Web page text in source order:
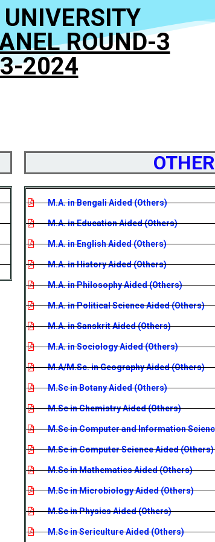
ROUND-3
2024
M.A. in Bengali Aided (Others)
M.A. in Education Aided (Others)
M.A. in English Aided (Others)
M.A. in History Aided (Others)
M.A. in Philosophy Aided (Others)
M.A. in Political Science Aided (Others)
M.A. in Sanskrit Aided (Others)
M.A. in Sociology Aided (Others)
M.A/M.Sc. in Geography Aided (Others)
M.Sc in Botany Aided (Others)
M.Sc in Chemistry Aided (Others)
M.Sc in Computer and Information
M.Sc in Computer Science Aided (Others)
M.Sc in Mathematics Aided (Others)
M.Sc in Microbiology Aided (Others)
M.Sc in Physics Aided (Others)
M.Sc in Sericulture Aided (Others)